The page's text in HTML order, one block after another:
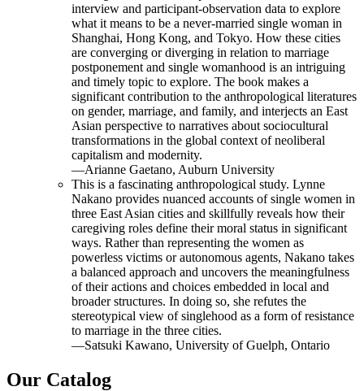
interview and participant-observation data to explore
what it means to be a never-married single woman in
Shanghai, Hong Kong, and Tokyo. How these cities
are converging or diverging in relation to marriage
postponement and single womanhood is an intriguing
and timely topic to explore. The book makes a
significant contribution to the anthropological literatures
on gender, marriage, and family, and interjects an East
Asian perspective to narratives about sociocultural
transformations in the global context of neoliberal
capitalism and modernity.
—Arianne Gaetano, Auburn University
This is a fascinating anthropological study. Lynne
Nakano provides nuanced accounts of single women in
three East Asian cities and skillfully reveals how their
caregiving roles define their moral status in significant
ways. Rather than representing the women as
powerless victims or autonomous agents, Nakano takes
a balanced approach and uncovers the meaningfulness
of their actions and choices embedded in local and
broader structures. In doing so, she refutes the
stereotypical view of singlehood as a form of resistance
to marriage in the three cities.
—Satsuki Kawano, University of Guelph, Ontario
Our Catalog